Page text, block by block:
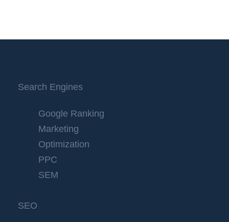
Search Engines
Google Ranking
Marketing
Optimization
PPC
SEM
SEO